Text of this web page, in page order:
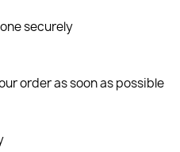
securely
order as soon as possible